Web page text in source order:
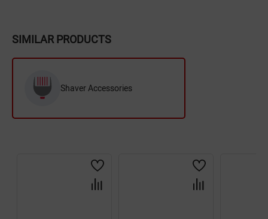
SIMILAR PRODUCTS
Shaver Accessories